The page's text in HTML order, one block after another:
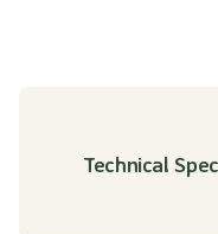
Technical